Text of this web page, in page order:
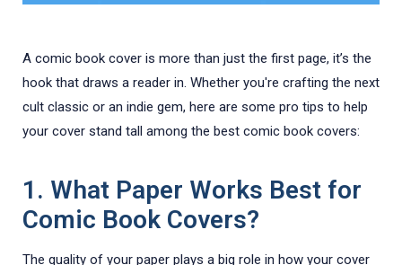
A comic book cover is more than just the first page, it’s the
hook that draws a reader in. Whether you're crafting the next
cult classic or an indie gem, here are some pro tips to help
your cover stand tall among the best comic book covers:
1. What Paper Works Best for
Comic Book Covers?
The quality of your paper plays a big role in how your cover